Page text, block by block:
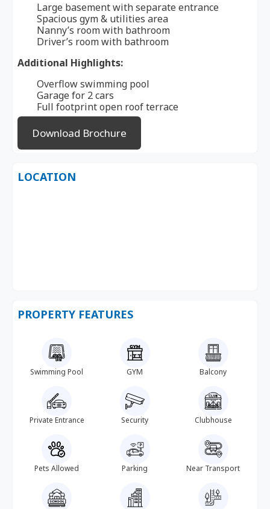
Large basement with separate entrance
Spacious gym & utilities area
Nanny’s room with bathroom
Driver’s room with bathroom
Additional Highlights:
Overflow swimming pool
Garage for 2 cars
Full footprint open roof terrace
Download Brochure
LOCATION
PROPERTY FEATURES
Swimming Pool GYM Balcony
Private Entrance Security Clubhouse
Pets Allowed Parking Near Transport